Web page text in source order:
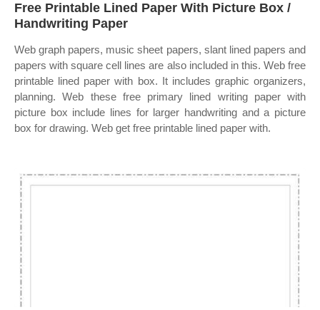
Free Printable Lined Paper With Picture Box /
Handwriting Paper
Web graph papers, music sheet papers, slant lined papers and
papers with square cell lines are also included in this. Web free
printable lined paper with box. It includes graphic organizers,
planning. Web these free primary lined writing paper with
picture box include lines for larger handwriting and a picture
box for drawing. Web get free printable lined paper with.